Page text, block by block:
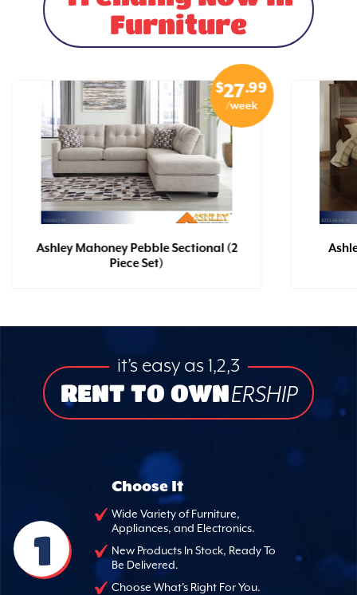
Furniture
$27.99
/week
Ashley Mahoney Pebble Sectional (2
Piece Set)
it’s easy as 1,2,3
RENT TO OWNERSHIP
1
Choose It
Wide Variety of Furniture,
Appliances, and Electronics.
New Products In Stock, Ready To
Be Delivered.
Choose What's Right For You.